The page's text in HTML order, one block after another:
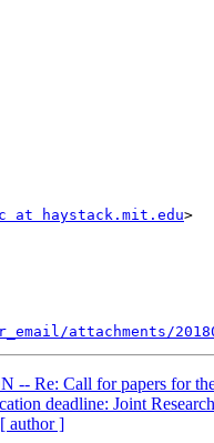
at haystack.mit.edu>
attachments/
-- Re: Call for papers for
deadline: Joint
[ author ]